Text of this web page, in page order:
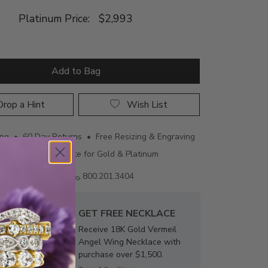
Platinum Price: $2,993
Add to Bag
a Hint Wish List
• 60 Day Returns • Free Resizing & Engraving
Certificate for Gold & Platinum
800.201.3404
GET FREE NECKLACE
Receive 18K Gold Vermeil
Angel Wing Necklace with
purchase over $1,500.